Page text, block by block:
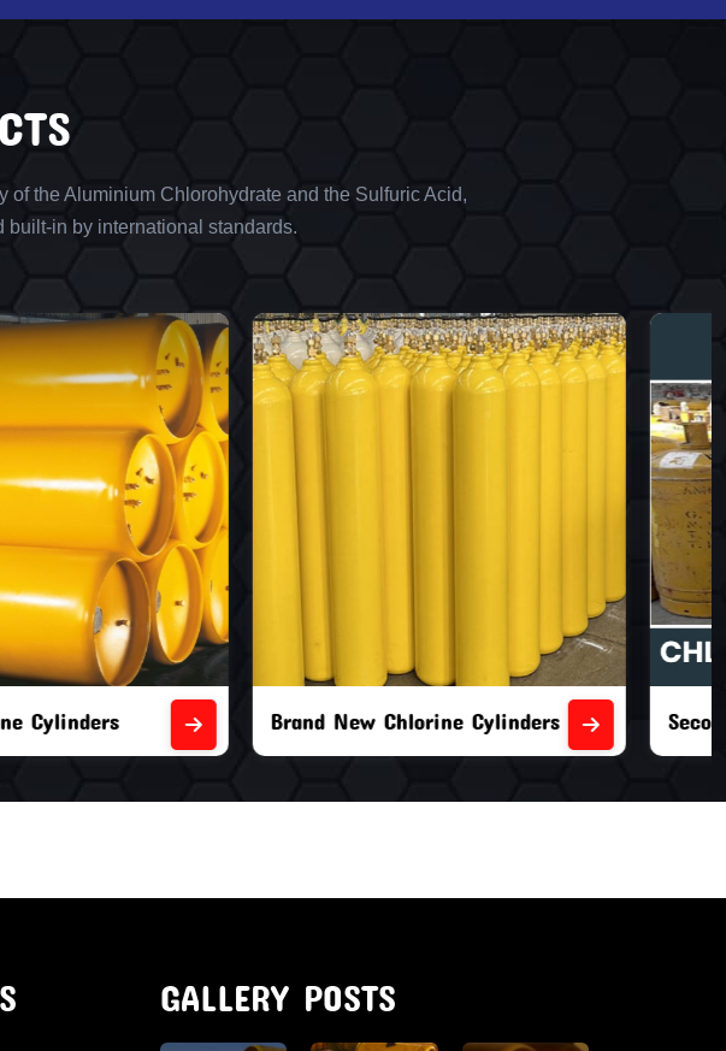
the Aluminium Chlorohydrate and the Sulfuric Acid,
in by international standards.
New Chlorine Cylinders Second Hand Chlorine Cylinders
GALLERY POSTS